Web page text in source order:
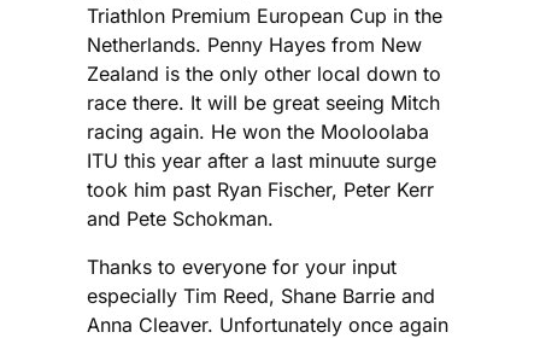
Triathlon Premium European Cup in the
Netherlands. Penny Hayes from New
Zealand is the only other local down to
race there. It will be great seeing Mitch
racing again. He won the Mooloolaba
ITU this year after a last minuute surge
took him past Ryan Fischer, Peter Kerr
and Pete Schokman.
Thanks to everyone for your input
especially Tim Reed, Shane Barrie and
Anna Cleaver. Unfortunately once again